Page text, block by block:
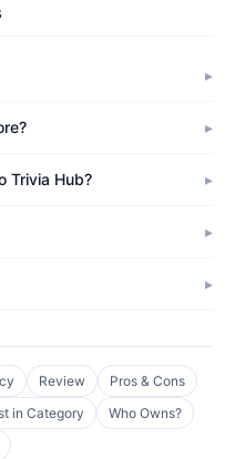
Trivia Hub?
Review
Pros & Cons
in Category
Who Owns?